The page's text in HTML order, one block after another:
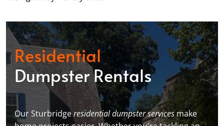
Residential
Dumpster Rentals
Our Sturbridgeresidential dumpster servicesmake